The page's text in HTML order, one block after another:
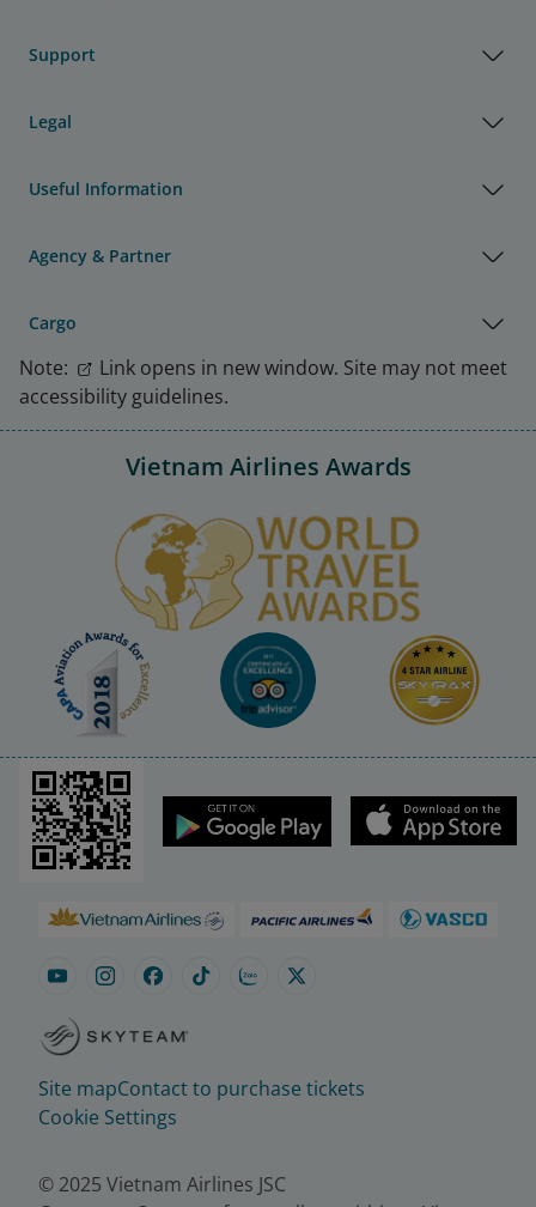
Support
Legal
Useful Information
Agency & Partner
Cargo
Note:
Link opens in new window. Site may not meet
accessibility guidelines.
Vietnam Airlines Awards
Site mapContact to purchase tickets
Cookie Settings
© 2025 Vietnam Airlines JSC